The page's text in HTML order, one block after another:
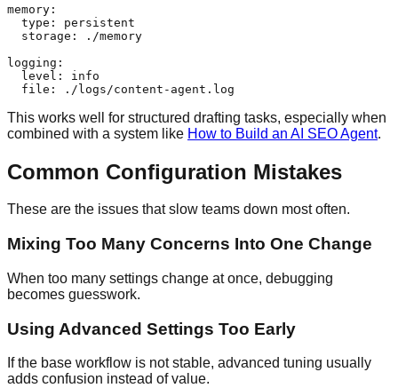
memory:
  type: persistent
  storage: ./memory
logging:
  level: info
This works well for structured drafting tasks, especially when
combined with a system like How to Build an AI SEO Agent.
Common Configuration Mistakes
These are the issues that slow teams down most often.
Mixing Too Many Concerns Into One Change
When too many settings change at once, debugging
becomes guesswork.
Using Advanced Settings Too Early
If the base workflow is not stable, advanced tuning usually
adds confusion instead of value.